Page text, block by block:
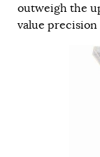
outweigh the
value